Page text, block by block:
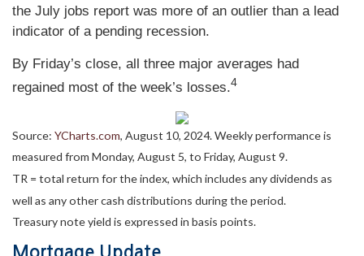
the July jobs report was more of an outlier than a lead
indicator of a pending recession.
By Friday’s close, all three major averages had
regained most of the week’s losses.4
Source: YCharts.com, August 10, 2024. Weekly performance is
measured from Monday, August 5, to Friday, August 9.
TR = total return for the index, which includes any dividends as
well as any other cash distributions during the period.
Treasury note yield is expressed in basis points.
Mortgage Update